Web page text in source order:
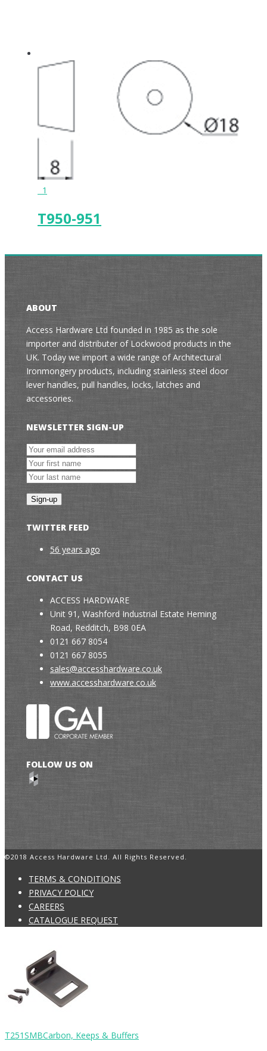
1
T950-951
ABOUT
Access Hardware Ltd founded in 1985 as the sole
importer and distributer of Lockwood products in the
UK. Today we import a wide range of Architectural
Ironmongery products, including stainless steel door
lever handles, pull handles, locks, latches and
accessories.
NEWSLETTER SIGN-UP
TWITTER FEED
56 years ago
CONTACT US
ACCESS HARDWARE
Unit 91, Washford Industrial Estate Heming
Road, Redditch, B98 0EA
0121 667 8054
0121 667 8055
sales@accesshardware.co.uk
www.accesshardware.co.uk
FOLLOW US ON
©2018 Access Hardware Ltd. All Rights Reserved.
TERMS & CONDITIONS
PRIVACY POLICY
CAREERS
CATALOGUE REQUEST
T251SMBCarbon, Keeps & Buffers